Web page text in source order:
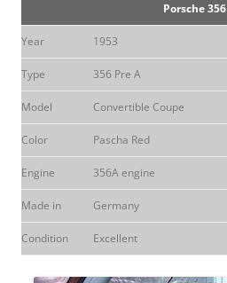
Porsche 356
Year 1953
Type 356 Pre A
Model Convertible Coupe
Color Pascha Red
Engine 356A engine
Made in Germany
Condition Excellent